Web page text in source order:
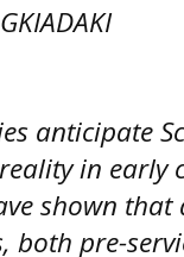
anticipate
in early
shown
pre-